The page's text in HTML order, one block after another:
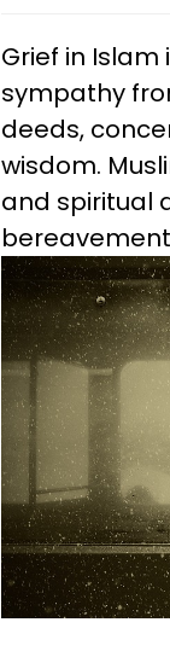
Grief in
sympathy
deeds,
wisdom.
and spiritual